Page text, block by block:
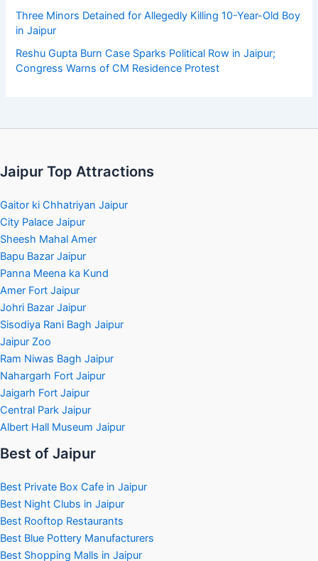
Three Minors Detained for Allegedly Killing 10-Year-Old Boy
in Jaipur
Reshu Gupta Burn Case Sparks Political Row in Jaipur;
Congress Warns of CM Residence Protest
Jaipur Top Attractions
Gaitor ki Chhatriyan Jaipur
City Palace Jaipur
Sheesh Mahal Amer
Bapu Bazar Jaipur
Panna Meena ka Kund
Amer Fort Jaipur
Johri Bazar Jaipur
Sisodiya Rani Bagh Jaipur
Jaipur Zoo
Ram Niwas Bagh Jaipur
Nahargarh Fort Jaipur
Jaigarh Fort Jaipur
Central Park Jaipur
Albert Hall Museum Jaipur
Best of Jaipur
Best Private Box Cafe in Jaipur
Best Night Clubs in Jaipur
Best Rooftop Restaurants
Best Blue Pottery Manufacturers
Best Shopping Malls in Jaipur